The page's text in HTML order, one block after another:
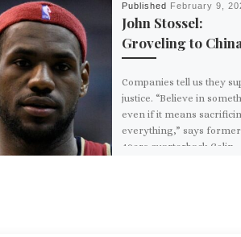
Published February 9,
John Stossel:
Groveling to China
Companies tell us they
justice. “Believe in
even if it means
everything,” says former
49ers quarterback Colin